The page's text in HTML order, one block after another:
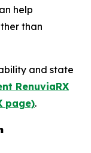
help
than
and state
RenuviaRX
page).